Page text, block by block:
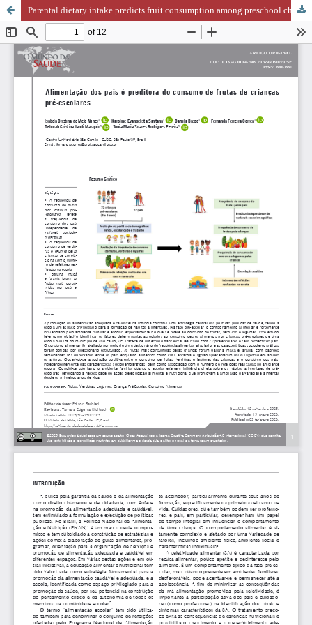
Parental dietary intake predicts fruit consumption among preschool children